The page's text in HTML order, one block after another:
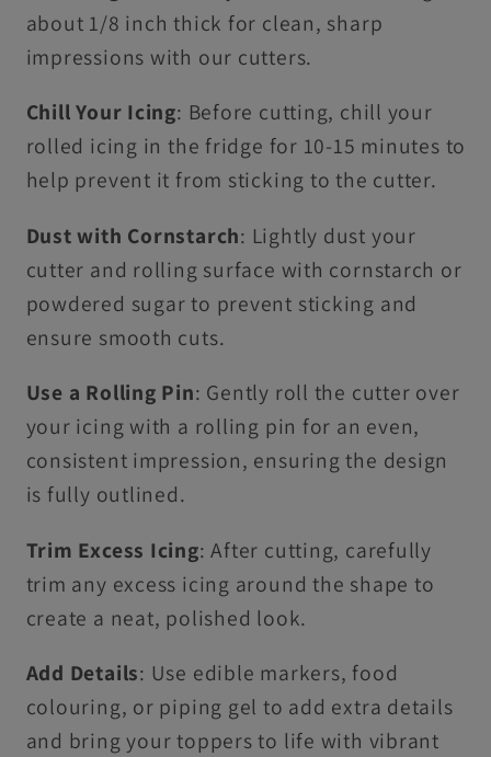
about 1/8 inch thick for clean, sharp
impressions with our cutters.
Chill Your Icing: Before cutting, chill your
rolled icing in the fridge for 10-15 minutes to
help prevent it from sticking to the cutter.
Dust with Cornstarch: Lightly dust your
cutter and rolling surface with cornstarch or
powdered sugar to prevent sticking and
ensure smooth cuts.
Use a Rolling Pin: Gently roll the cutter over
your icing with a rolling pin for an even,
consistent impression, ensuring the design
is fully outlined.
Trim Excess Icing: After cutting, carefully
trim any excess icing around the shape to
create a neat, polished look.
Add Details: Use edible markers, food
colouring, or piping gel to add extra details
and bring your toppers to life with vibrant